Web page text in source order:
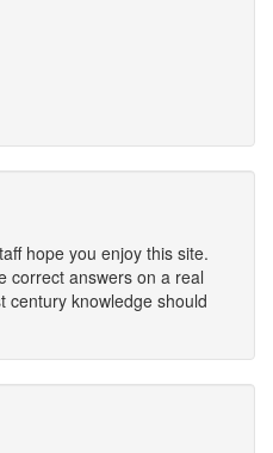
hope you enjoy this site.
correct answers on a real
century knowledge should